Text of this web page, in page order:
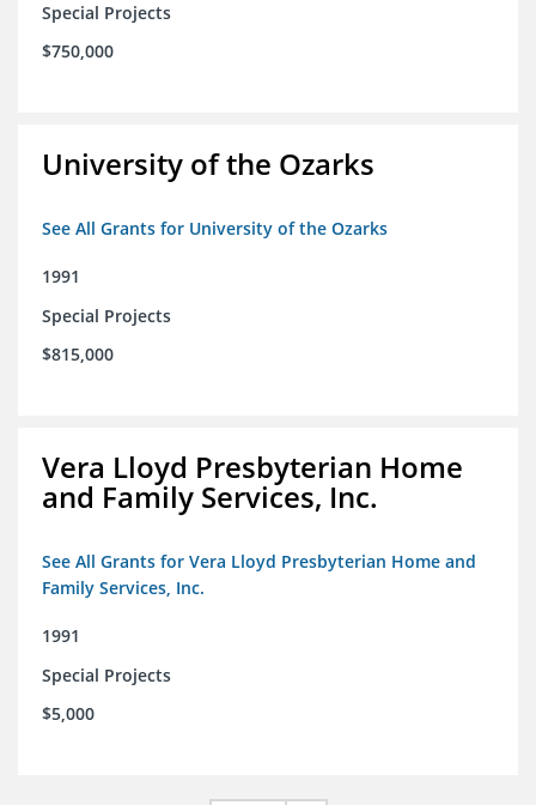
Special Projects
$750,000
University of the Ozarks
See All Grants for University of the Ozarks
1991
Special Projects
$815,000
Vera Lloyd Presbyterian Home
and Family Services, Inc.
See All Grants for Vera Lloyd Presbyterian Home and
Family Services, Inc.
1991
Special Projects
$5,000